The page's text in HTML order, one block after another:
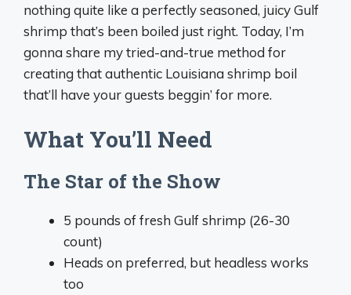
nothing quite like a perfectly seasoned, juicy Gulf
shrimp that’s been boiled just right. Today, I’m
gonna share my tried-and-true method for
creating that authentic Louisiana shrimp boil
that’ll have your guests beggin’ for more.
What You’ll Need
The Star of the Show
5 pounds of fresh Gulf shrimp (26-30
count)
Heads on preferred, but headless works
too